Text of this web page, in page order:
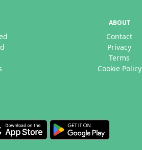
ABOUT
Contact
Privacy
Terms
Cookie Policy